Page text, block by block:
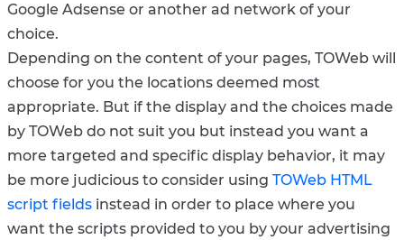
Google Adsense or another ad network of your
choice.
Depending on the content of your pages, TOWeb will
choose for you the locations deemed most
appropriate. But if the display and the choices made
by TOWeb do not suit you but instead you want a
more targeted and specific display behavior, it may
be more judicious to consider using TOWeb HTML
script fields instead in order to place where you
want the scripts provided to you by your advertising